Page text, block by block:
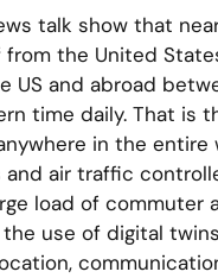
talk show that
the United
US and abroad
time daily. That is
in the entire
air traffic
load of commuter
use of digital